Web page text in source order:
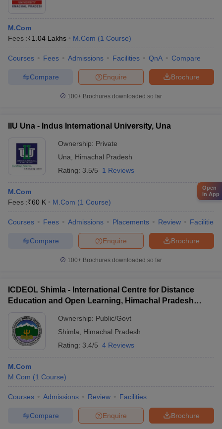
M.Com
Fees :₹1.04 Lakhs M.Com (1 Course)
Courses Fees Admissions Facilities QnA Compare
Brochure
Enquire
Compare
100+ Brochures downloaded so far
IIU Una - Indus International University, Una
Ownership: Private
Una
Himachal Pradesh
Rating: 3.5/5 1 Reviews
M.Com
Fees :₹60 K M.Com (1 Course)
Courses Fees Admissions Placements Review Facilities
Brochure
Enquire
Compare
100+ Brochures downloaded so far
ICDEOL Shimla - International Centre for Distance
Education and Open Learning, Himachal Pradesh
Ownership: Public/Govt
Shimla
Himachal Pradesh
Rating: 3.4/5 4 Reviews
M.Com
M.Com (1 Course)
Courses Admissions Review Facilities
Brochure
Enquire
Compare
Open
in App